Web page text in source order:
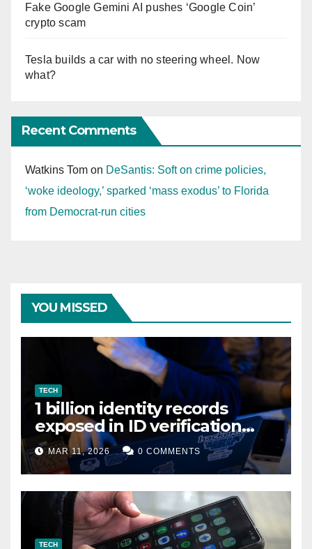
Fake Google Gemini AI pushes ‘Google Coin’
crypto scam
Tesla builds a car with no steering wheel. Now
what?
Recent Comments
Watkins Tom on DeSantis: Soft on crime policies,
‘woke ideology,’ sparked ‘mass exodus’ to Florida
from Democrat-run cities
YOU MISSED
TECH
1 billion identity records
exposed in ID verification
data leak
MAR 11, 2026 0 COMMENTS
TECH